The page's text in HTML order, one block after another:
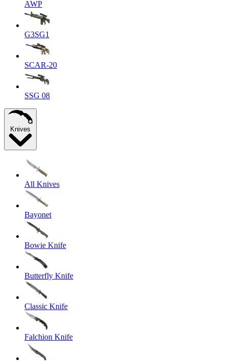
AWP
G3SG1
SCAR-20
SSG 08
Knives
All Knives
Bayonet
Bowie Knife
Butterfly Knife
Classic Knife
Falchion Knife